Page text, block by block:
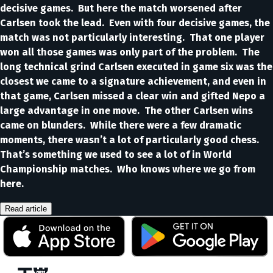
decisive games. But here the match worsened after
Carlsen took the lead. Even with four decisive games, the
match was not particularly interesting. That one player
won all those games was only part of the problem. The
long technical grind Carlsen executed in game six was the
closest we came to a signature achievement, and even in
that game, Carlsen missed a clear win and gifted Nepo a
large advantage in one move. The other Carlsen wins
came on blunders. While there were a few dramatic
moments, there wasn’t a lot of particularly good chess.
That’s something we used to see a lot of in World
Championship matches. Who knows where we go from
here.
Read article